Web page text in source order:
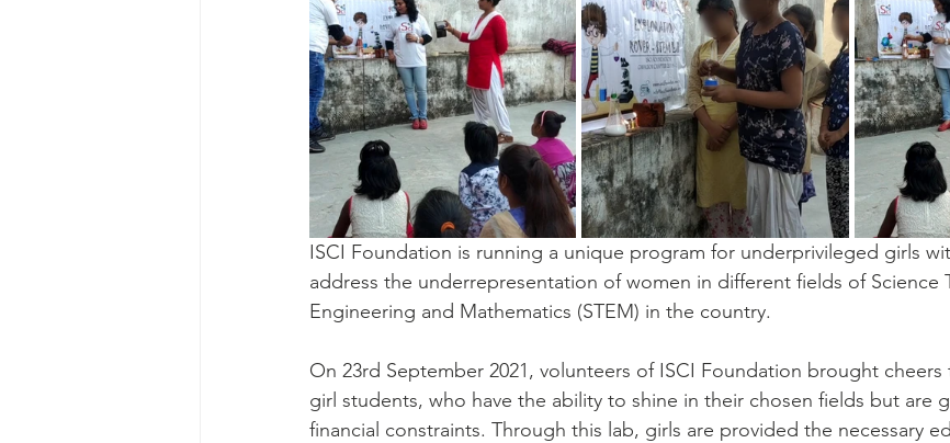
ISCI Foundation is running a unique program for underprivileged girls
address the underrepresentation of women in different fields of Science
Engineering and Mathematics (STEM) in the country.
On 23rd September 2021, volunteers of ISCI Foundation brought
girl students, who have the ability to shine in their chosen fields but are
financial constraints. Through this lab, girls are provided the necessary